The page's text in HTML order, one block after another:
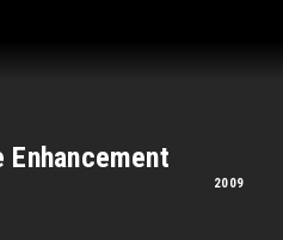
Enhancement
2009